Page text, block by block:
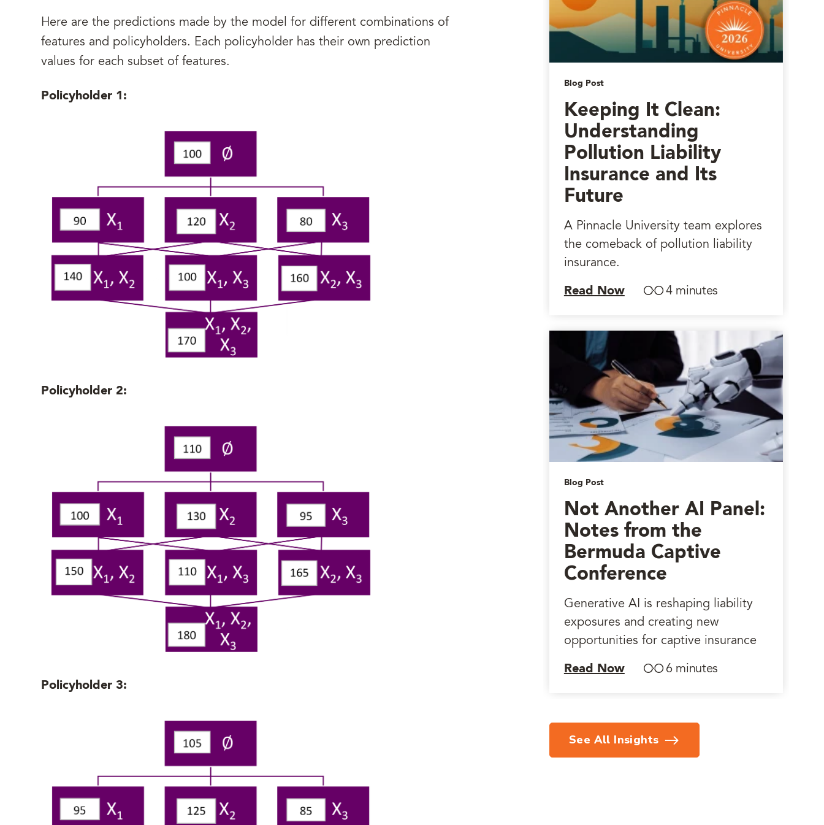
Here are the predictions made by the model for different combinations of
features and policyholders. Each policyholder has their own prediction
values for each subset of features.
Policyholder 1:
Policyholder 2:
Policyholder 3:
Blog Post
Keeping It Clean:
Understanding
Pollution Liability
Insurance and Its
Future
A Pinnacle University team explores
the comeback of pollution liability
insurance.
Read Now 4 minutes
Blog Post
Not Another AI Panel:
Notes from the
Bermuda Captive
Conference
Generative AI is reshaping liability
exposures and creating new
opportunities for captive insurance
Read Now 6 minutes
See All Insights